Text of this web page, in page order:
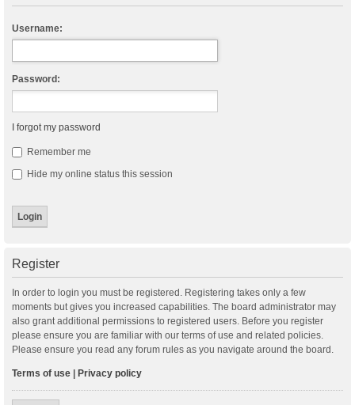
Username:
Password:
I forgot my password
Remember me
Hide my online status this session
Register
In order to login you must be registered. Registering takes only a few
moments but gives you increased capabilities. The board administrator may
also grant additional permissions to registered users. Before you register
please ensure you are familiar with our terms of use and related policies.
Please ensure you read any forum rules as you navigate around the board.
Terms of use Privacy policy